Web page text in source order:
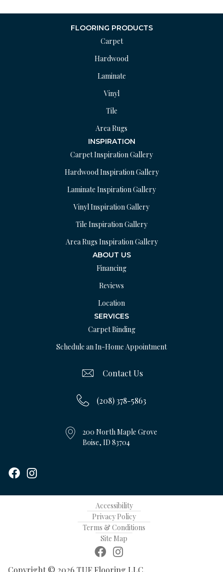
FLOORING PRODUCTS
Carpet
Hardwood
Laminate
Vinyl
Tile
Area Rugs
INSPIRATION
Carpet Inspiration Gallery
Hardwood Inspiration Gallery
Laminate Inspiration Gallery
Vinyl Inspiration Gallery
Tile Inspiration Gallery
Area Rugs Inspiration Gallery
ABOUT US
Financing
Reviews
Location
SERVICES
Carpet Binding
Schedule an In-Home Appointment
Contact Us
(208) 378-5863
200 North Maple Grove
Boise, ID 83704
Copyright © 2026 TUF Flooring LLC.
Accessibility
Privacy Policy
Terms & Conditions
Site Map